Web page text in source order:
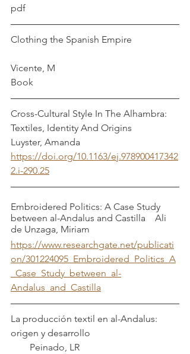
pdf
Clothing the Spanish Empire
Vicente, M
Book
Cross-Cultural Style In The Alhambra:
Textiles, Identity And Origins
Luyster, Amanda
https://doi.org/10.1163/ej.978900417342
2.i-290.25
Embroidered Politics: A Case Study
between al-Andalus and Castilla    Ali
de Unzaga, Miriam
https://www.researchgate.net/publicati
on/301224095_Embroidered_Politics_A
_Case_Study_between_al-
Andalus_and_Castilla
La producción textil en al-Andalus:
origen y desarrollo
        Peinado, LR